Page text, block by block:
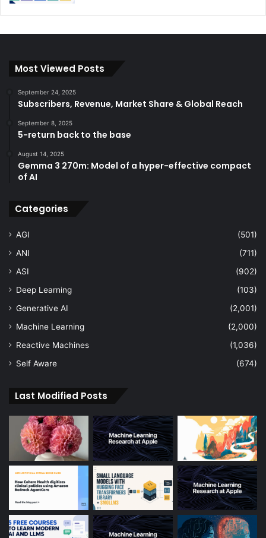
Most Viewed Posts
September 24, 2025
Subscribers, Revenue, Market Share & Global Reach
September 8, 2025
5-return back to the base
August 14, 2025
Gemma 3 270m: Model of a hyper-effective compact
of AI
Categories
AGI
(501)
ANI
(711)
ASI
(902)
Deep Learning
(103)
Generative AI
(2,001)
Machine Learning
(2,000)
Reactive Machines
(1,036)
Self Aware
(674)
Last Modified Posts